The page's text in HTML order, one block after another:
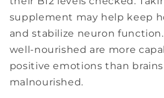
supplement may help keep
and stabilize neuron
well-nourished are more
positive emotions than
malnourished.
Drop Your Email
Your Order!
Then Stay Tuned
Updates, Special
Wellness Tips,